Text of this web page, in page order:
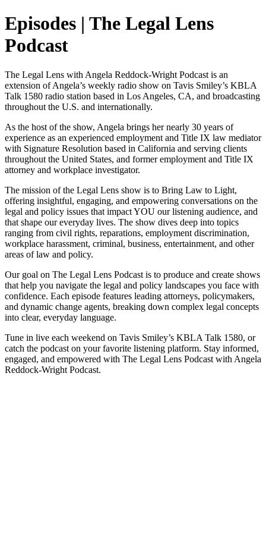
Episodes | The Legal Lens
Podcast
The Legal Lens with Angela Reddock-Wright Podcast is an
extension of Angela’s weekly radio show on Tavis Smiley’s KBLA
Talk 1580 radio station based in Los Angeles, CA, and broadcasting
throughout the U.S. and internationally.
As the host of the show, Angela brings her nearly 30 years of
experience as an experienced employment and Title IX law mediator
with Signature Resolution based in California and serving clients
throughout the United States, and former employment and Title IX
attorney and workplace investigator.
The mission of the Legal Lens show is to Bring Law to Light,
offering insightful, engaging, and empowering conversations on the
legal and policy issues that impact YOU our listening audience, and
that shape our everyday lives. The show dives deep into topics
ranging from civil rights, reparations, employment discrimination,
workplace harassment, criminal, business, entertainment, and other
areas of law and policy.
Our goal on The Legal Lens Podcast is to produce and create shows
that help you navigate the legal and policy landscapes you face with
confidence. Each episode features leading attorneys, policymakers,
and dynamic change agents, breaking down complex legal concepts
into clear, everyday language.
Tune in live each weekend on Tavis Smiley’s KBLA Talk 1580, or
catch the podcast on your favorite listening platform. Stay informed,
engaged, and empowered with The Legal Lens Podcast with Angela
Reddock-Wright Podcast.